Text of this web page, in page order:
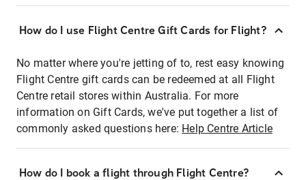
How do I use Flight Centre Gift Cards for Flight?
No matter where you're jetting of to, rest easy knowing
Flight Centre gift cards can be redeemed at all Flight
Centre retail stores within Australia. For more
information on Gift Cards, we've put together a list of
commonly asked questions here: Help Centre Article
How do I book a flight through Flight Centre?